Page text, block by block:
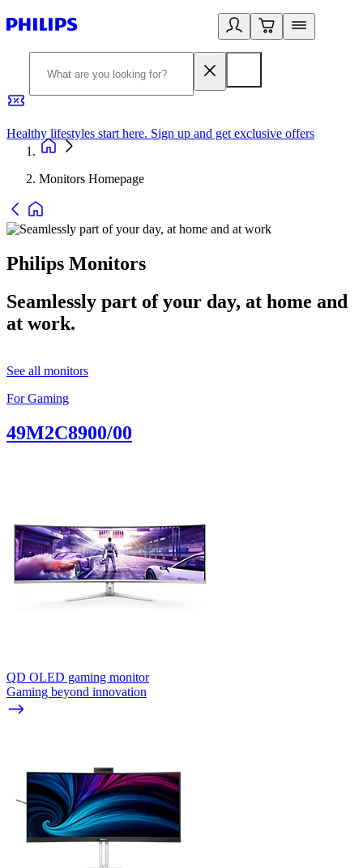
Healthy lifestyles start here. Sign up and get exclusive offers
Monitors Homepage
Philips Monitors
Seamlessly part of your day, at home and
at work.
See all monitors
For Gaming
49M2C8900/00
QD OLED gaming monitor
Gaming beyond innovation